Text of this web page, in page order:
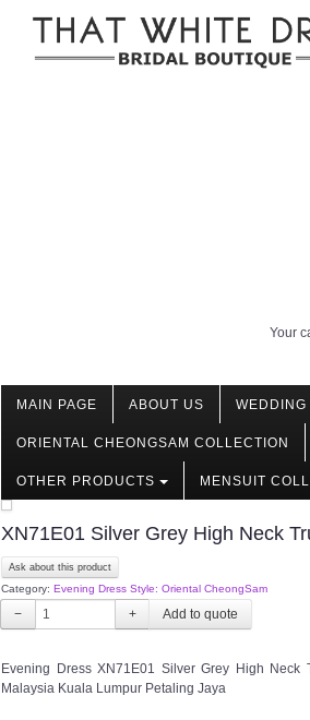
Your
MAIN PAGE ABOUT US WEDDING
ORIENTAL CHEONGSAM COLLECTION
OTHER PRODUCTS MENSUIT
XN71E01 Silver Grey High Neck
Ask about this product
Category: Evening Dress Style: Oriental CheongSam
− +
Evening Dress XN71E01 Silver Grey High
Malaysia Kuala Lumpur Petaling Jaya